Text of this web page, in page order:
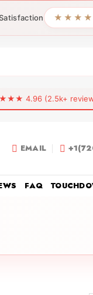
4.96 (2.5k+
EMAIL
FAQ